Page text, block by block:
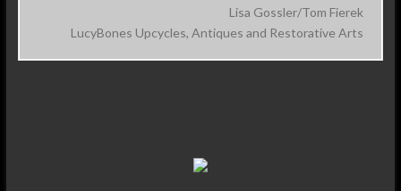
Lisa Gossler/Tom Fierek
LucyBones Upcycles, Antiques and Restorative Arts